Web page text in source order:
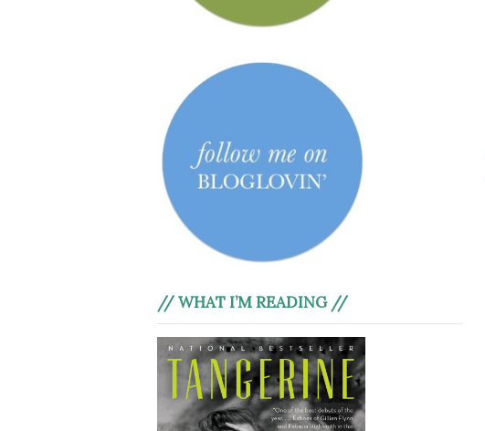
// WHAT I’M READING //